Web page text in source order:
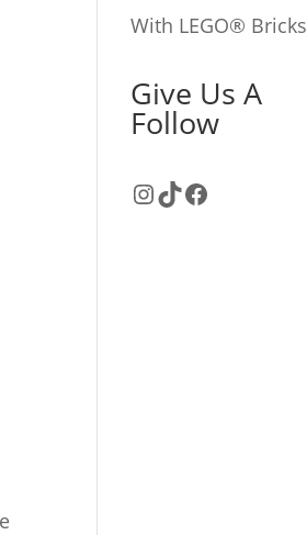
With LEGO® Bricks
Give Us A
Follow
Instagram
TikTok
Facebook